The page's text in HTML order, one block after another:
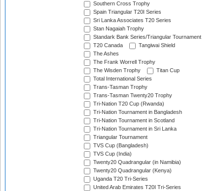
Southern Cross Trophy
Spain Triangular T20I Series
Sri Lanka Associates T20 Series
Stan Nagaiah Trophy
Standark Bank Series/Triangular Tournament
T20 Canada
Tangiwai Shield
The Ashes
The Frank Worrell Trophy
The Wisden Trophy
Titan Cup
Total International Series
Trans-Tasman Trophy
Trans-Tasman Twenty20 Trophy
Tri-Nation T20 Cup (Rwanda)
Tri-Nation Tournament in Bangladesh
Tri-Nation Tournament in Scotland
Tri-Nation Tournament in Sri Lanka
Triangular Tournament
TVS Cup (Bangladesh)
TVS Cup (India)
Twenty20 Quadrangular (in Namibia)
Twenty20 Quadrangular (Kenya)
Uganda T20 Tri-Series
United Arab Emirates T20I Tri-Series